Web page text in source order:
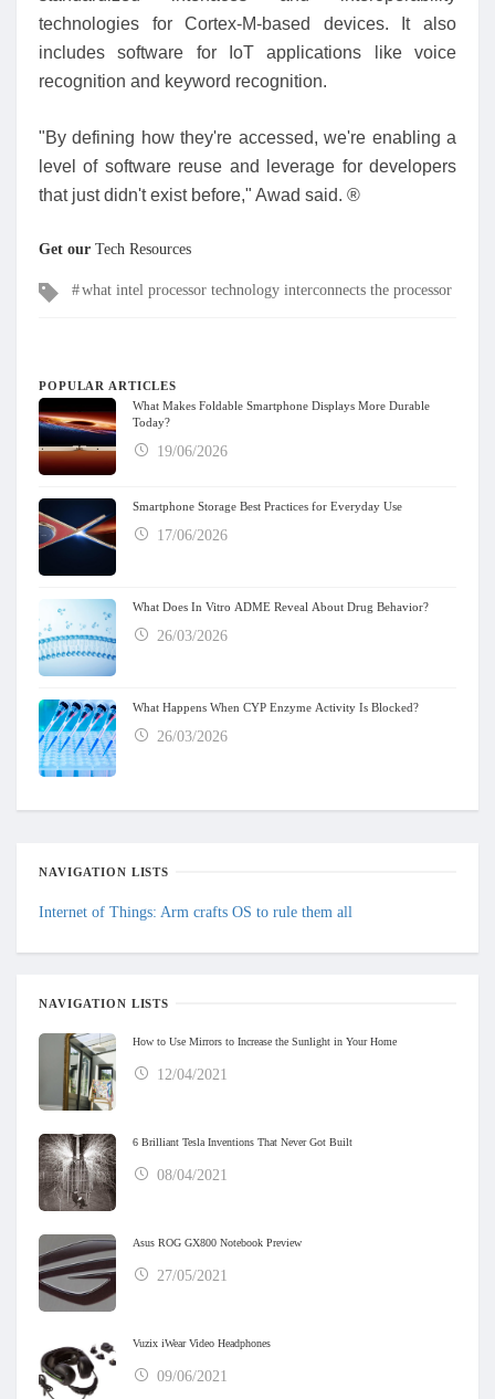
technologies for Cortex-M-based devices. It also
includes software for IoT applications like voice
recognition and keyword recognition.
"By defining how they're accessed, we're enabling a
level of software reuse and leverage for developers
that just didn't exist before," Awad said. ®
Get our Tech Resources
Tagswhat intel processor technology interconnects the processor
POPULAR ARTICLES
What Makes Foldable Smartphone Displays More Durable
Today?
19/06/2026
Smartphone Storage Best Practices for Everyday Use
17/06/2026
What Does In Vitro ADME Reveal About Drug Behavior?
26/03/2026
What Happens When CYP Enzyme Activity Is Blocked?
26/03/2026
NAVIGATION LISTS
Internet of Things: Arm crafts OS to rule them all
NAVIGATION LISTS
How to Use Mirrors to Increase the Sunlight in Your Home
12/04/2021
6 Brilliant Tesla Inventions That Never Got Built
08/04/2021
Asus ROG GX800 Notebook Preview
27/05/2021
Vuzix iWear Video Headphones
09/06/2021